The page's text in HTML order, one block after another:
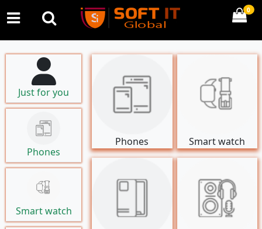
0
Just for you
Phones
Smart watch
Phones Smart watch